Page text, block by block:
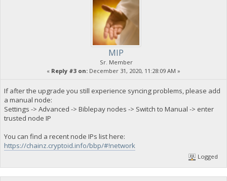
MIP
Sr. Member
« Reply #3 on: December 31, 2020, 11:28:09 AM »
If after the upgrade you still experience syncing problems, please add
a manual node:
Settings -> Advanced -> Biblepay nodes -> Switch to Manual -> enter
trusted node IP
You can find a recent node IPs list here:
https://chainz.cryptoid.info/bbp/#!network
Logged